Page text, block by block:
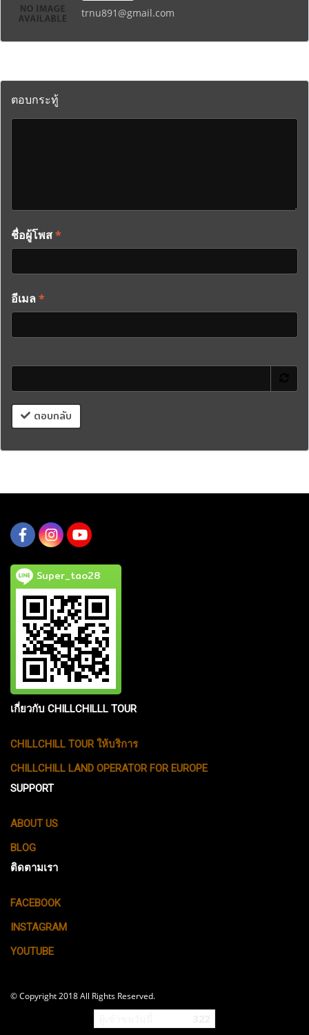
trnu891@gmail.com
ตอบกระทู้
ชื่อผู้โพส*
อีเมล *
ตอบกลับ
Super_tao28
เกี่ยวกับ CHILLCHILLL TOUR
CHILLCHILL TOUR ให้บริการ
CHILLCHILL LAND OPERATOR FOR EUROPE
SUPPORT
ABOUT US
BLOG
ติดตามเรา
FACEBOOK
INSTAGRAM
YOUTUBE
© Copyright 2018 All Rights Reserved.